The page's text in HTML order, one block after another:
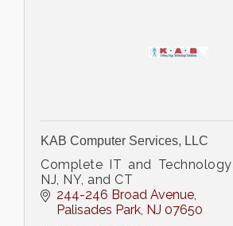
KAB Computer Services, LLC
Complete IT and
NJ, NY, and CT
244-246 Broad Avenue
Palisades Park NJ 07650